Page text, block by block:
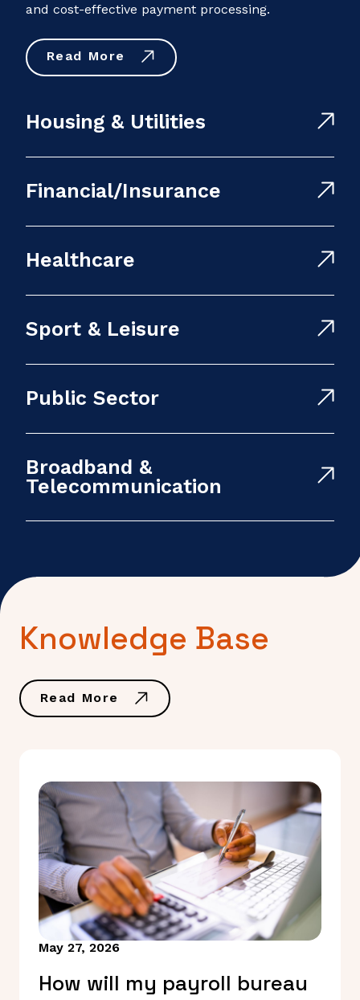
and cost-effective payment processing.
Read More
Housing & Utilities
Financial/Insurance
Healthcare
Sport & Leisure
Public Sector
Broadband &
Telecommunication
Knowledge Base
Read More
May 27, 2026
How will my payroll bureau